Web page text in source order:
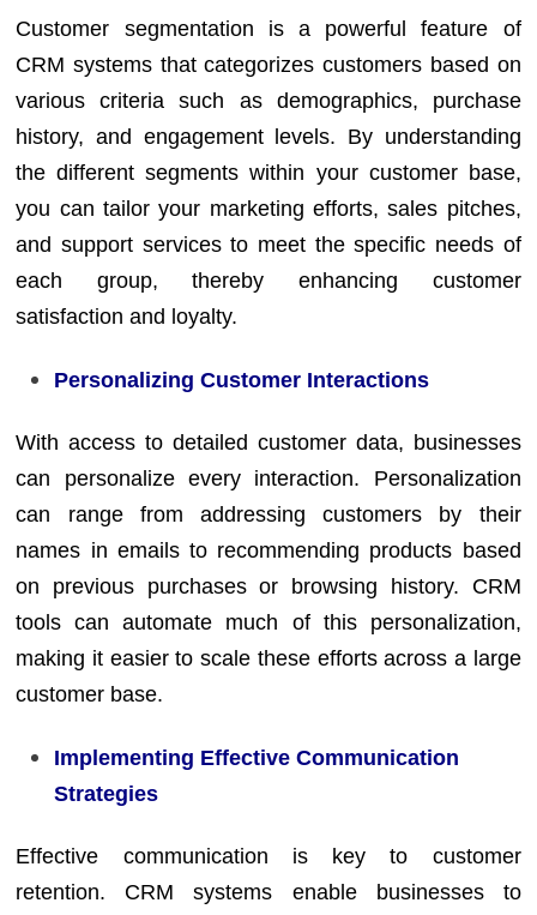
Customer segmentation is a powerful feature of
CRM systems that categorizes customers based on
various criteria such as demographics, purchase
history, and engagement levels. By understanding
the different segments within your customer base,
you can tailor your marketing efforts, sales pitches,
and support services to meet the specific needs of
each group, thereby enhancing customer
satisfaction and loyalty.
Personalizing Customer Interactions
With access to detailed customer data, businesses
can personalize every interaction. Personalization
can range from addressing customers by their
names in emails to recommending products based
on previous purchases or browsing history. CRM
tools can automate much of this personalization,
making it easier to scale these efforts across a large
customer base.
Implementing Effective Communication
Strategies
Effective communication is key to customer
retention. CRM systems enable businesses to